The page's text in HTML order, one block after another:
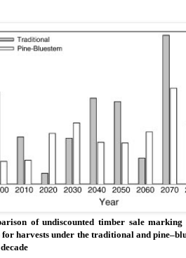
of undiscounted timber sale marking
harvests under the traditional and